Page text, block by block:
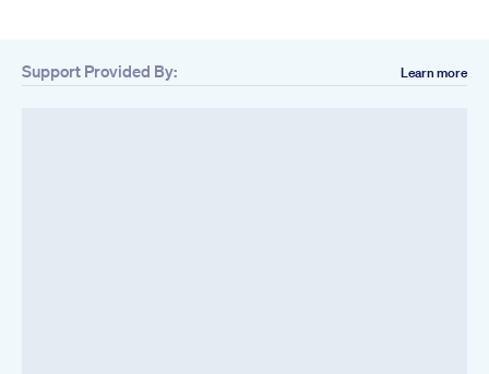
Support Provided By: Learn more